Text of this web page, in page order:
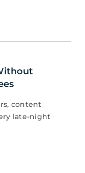
content
late-night